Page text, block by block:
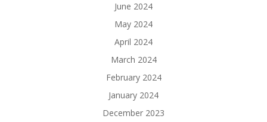
June 2024
May 2024
April 2024
March 2024
February 2024
January 2024
December 2023